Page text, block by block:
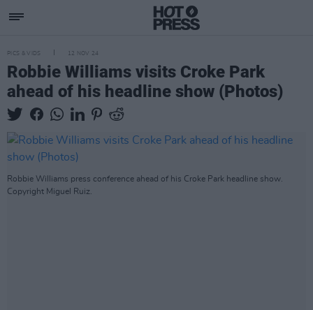
PICS & VIDS 12 NOV 24
Robbie Williams visits Croke Park
ahead of his headline show (Photos)
Robbie Williams press conference ahead of his Croke Park headline show.
Copyright Miguel Ruiz.